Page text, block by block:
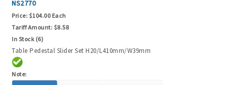
NS2770
Price: $104.00 Each
Tariff Amount: $8.58
In Stock (6)
Table Pedestal Slider Set H20/L410mm/W39mm
Note: